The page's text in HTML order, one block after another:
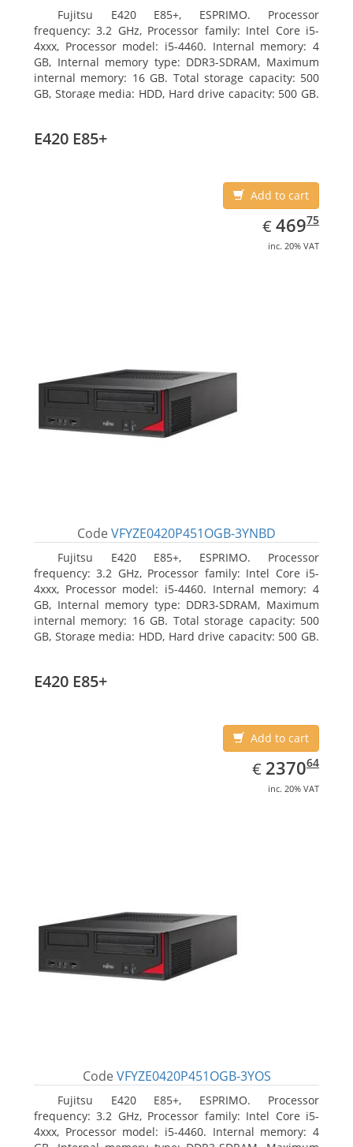
Fujitsu E420 E85+, ESPRIMO. Processor
frequency: 3.2 GHz, Processor family: Intel Core i5-
4xxx, Processor model: i5-4460. Internal memory: 4
GB, Internal memory type: DDR3-SDRAM, Maximum
internal memory: 16 GB. Total storage capacity: 500
GB, Storage media: HDD, Hard drive capacity: 500 GB.
E420 E85+
Add to cart
€ EUR
469.75
46975
inc. 20% VAT
Code VFYZE0420P451OGB-3YNBD
Fujitsu E420 E85+, ESPRIMO. Processor
frequency: 3.2 GHz, Processor family: Intel Core i5-
4xxx, Processor model: i5-4460. Internal memory: 4
GB, Internal memory type: DDR3-SDRAM, Maximum
internal memory: 16 GB. Total storage capacity: 500
GB, Storage media: HDD, Hard drive capacity: 500 GB.
E420 E85+
Add to cart
€ EUR
2370.64
237064
inc. 20% VAT
Code VFYZE0420P451OGB-3YOS
Fujitsu E420 E85+, ESPRIMO. Processor
frequency: 3.2 GHz, Processor family: Intel Core i5-
4xxx, Processor model: i5-4460. Internal memory: 4